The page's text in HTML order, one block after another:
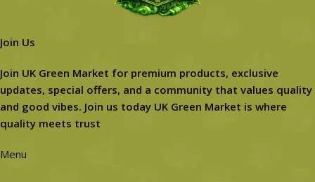
Join Us
Join UK Green Market for premium products, exclusive
updates, special offers, and a community that values quality
and good vibes. Join us today UK Green Market is where
quality meets trust
Menu